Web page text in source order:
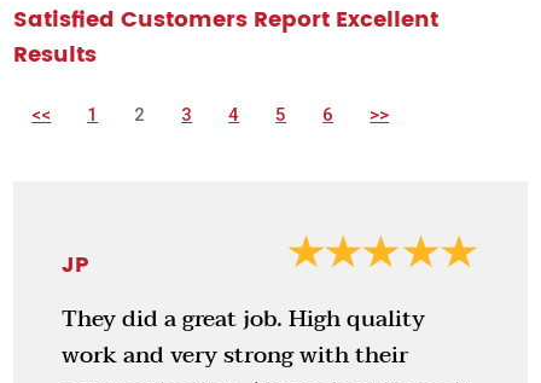
Satisfied Customers Report Excellent
Results
<< 1 2 3 4 5 6 >>
JP
They did a great job. High quality
work and very strong with their